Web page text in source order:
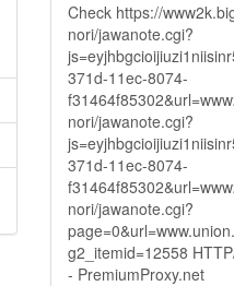
Check https://
nori/jawanote.cgi?
371d-11ec-8074-
nori/jawanote.cgi?
371d-11ec-8074-
nori/jawanote.cgi?
g2_itemid=12558
- PremiumProxy.net